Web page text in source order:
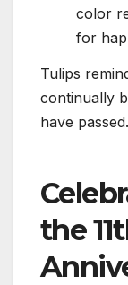
color
for
Tulips
continually
have passed.
the